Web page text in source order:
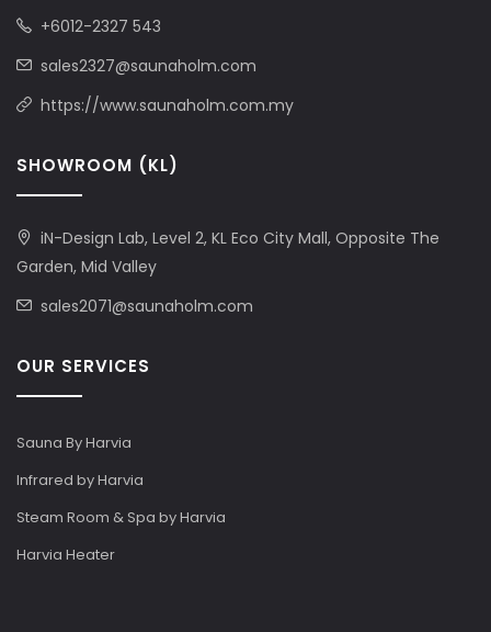
+6012-2327 543
sales2327@saunaholm.com
https://www.saunaholm.com.my
SHOWROOM (KL)
iN-Design Lab, Level 2, KL Eco City Mall, Opposite The
Garden, Mid Valley
sales2071@saunaholm.com
OUR SERVICES
Sauna By Harvia
Infrared by Harvia
Steam Room & Spa by Harvia
Harvia Heater